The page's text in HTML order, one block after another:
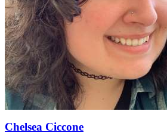
Chelsea Ciccone